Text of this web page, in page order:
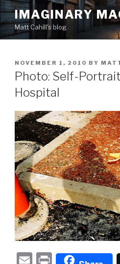
Skip
content
IMAGINARY
Matt Cahill's blog
POSTED
ON
NOVEMBER 1, 2010 BY
Photo: Self-
Hospital
E
P